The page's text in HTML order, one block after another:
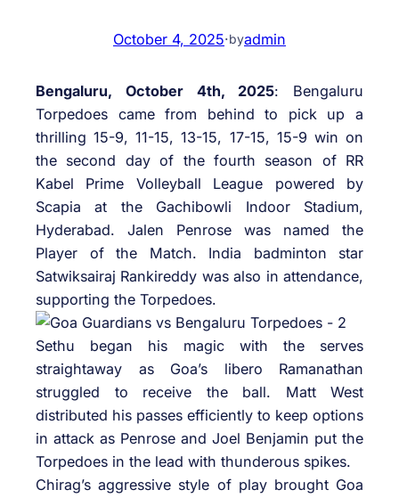
October 4, 2025·byadmin
Bengaluru, October 4th, 2025: Bengaluru
Torpedoes came from behind to pick up a
thrilling 15-9, 11-15, 13-15, 17-15, 15-9 win on
the second day of the fourth season of RR
Kabel Prime Volleyball League powered by
Scapia at the Gachibowli Indoor Stadium,
Hyderabad. Jalen Penrose was named the
Player of the Match. India badminton star
Satwiksairaj Rankireddy was also in attendance,
supporting the Torpedoes.
Sethu began his magic with the serves
straightaway as Goa’s libero Ramanathan
struggled to receive the ball. Matt West
distributed his passes efficiently to keep options
in attack as Penrose and Joel Benjamin put the
Torpedoes in the lead with thunderous spikes.
Chirag’s aggressive style of play brought Goa